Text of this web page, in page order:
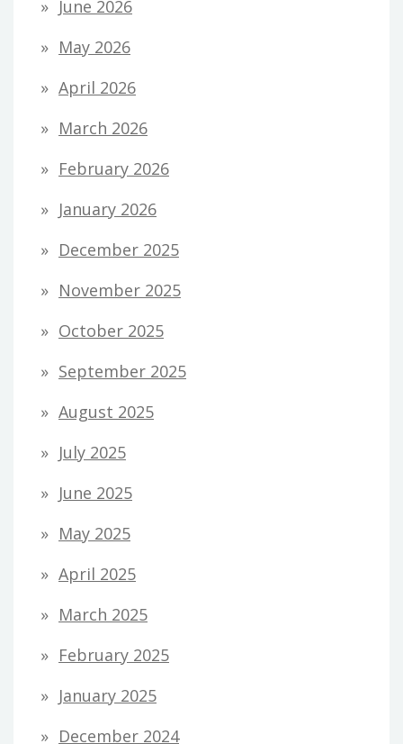
June 2026
May 2026
April 2026
March 2026
February 2026
January 2026
December 2025
November 2025
October 2025
September 2025
August 2025
July 2025
June 2025
May 2025
April 2025
March 2025
February 2025
January 2025
December 2024